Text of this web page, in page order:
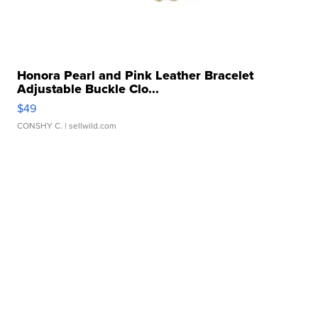
Honora Pearl and Pink Leather Bracelet
Adjustable Buckle Clo...
$49
CONSHY C. | sellwild.com